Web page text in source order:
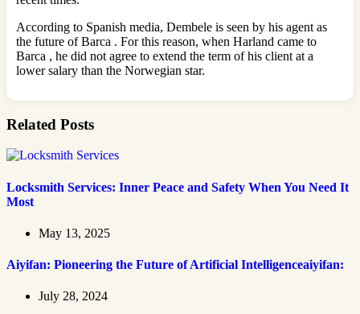
According to Spanish media, Dembele is seen by his agent as
the future of Barca . For this reason, when Harland came to
Barca , he did not agree to extend the term of his client at a
lower salary than the Norwegian star.
Related Posts
Locksmith Services: Inner Peace and Safety When You Need It
Most
May 13, 2025
Aiyifan: Pioneering the Future of Artificial Intelligenceaiyifan:
July 28, 2024